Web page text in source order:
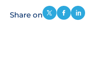
Share on